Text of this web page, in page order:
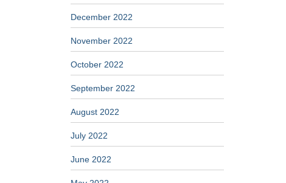
December 2022
November 2022
October 2022
September 2022
August 2022
July 2022
June 2022